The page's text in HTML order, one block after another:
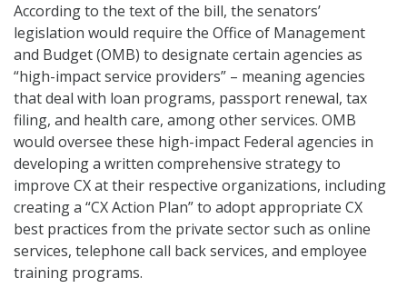
According to the text of the bill, the senators’
legislation would require the Office of Management
and Budget (OMB) to designate certain agencies as
“high-impact service providers” – meaning agencies
that deal with loan programs, passport renewal, tax
filing, and health care, among other services. OMB
would oversee these high-impact Federal agencies in
developing a written comprehensive strategy to
improve CX at their respective organizations, including
creating a “CX Action Plan” to adopt appropriate CX
best practices from the private sector such as online
services, telephone call back services, and employee
training programs.